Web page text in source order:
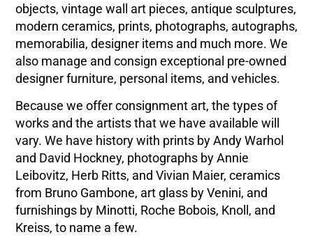
objects, vintage wall art pieces, antique sculptures,
modern ceramics, prints, photographs, autographs,
memorabilia, designer items and much more. We
also manage and consign exceptional pre-owned
designer furniture, personal items, and vehicles.
Because we offer consignment art, the types of
works and the artists that we have available will
vary. We have history with prints by Andy Warhol
and David Hockney, photographs by Annie
Leibovitz, Herb Ritts, and Vivian Maier, ceramics
from Bruno Gambone, art glass by Venini, and
furnishings by Minotti, Roche Bobois, Knoll, and
Kreiss, to name a few.